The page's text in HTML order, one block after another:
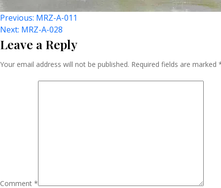
Post
Navigation
Previous: MRZ-A-011
Next: MRZ-A-028
Leave a Reply
Your email address will not be published. Required fields are marked
Comment *